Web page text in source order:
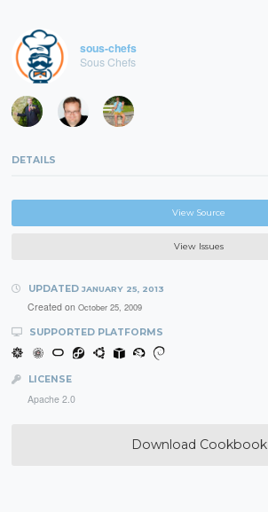
sous-chefs
Sous Chefs
DETAILS
View Source
View Issues
UPDATED JANUARY 25, 2013
Created on October 25, 2009
SUPPORTED PLATFORMS
LICENSE
Apache 2.0
Download Cookbook